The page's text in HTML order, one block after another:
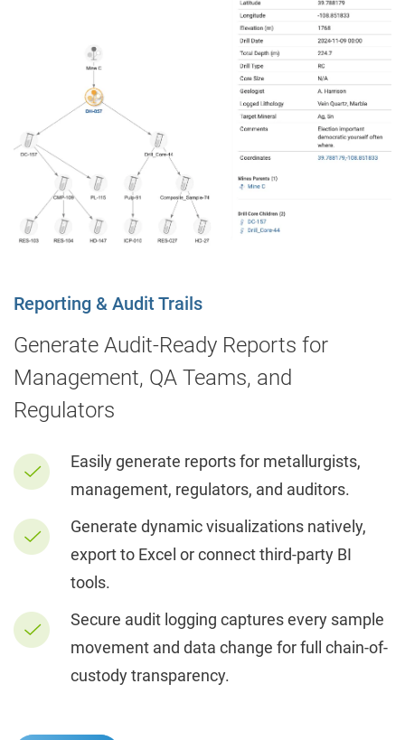
Reporting & Audit Trails
Generate Audit-Ready Reports for
Management, QA Teams, and
Regulators
Easily generate reports for metallurgists,
management, regulators, and auditors.
Generate dynamic visualizations natively,
export to Excel or connect third-party BI
tools.
Secure audit logging captures every sample
movement and data change for full chain-of-
custody transparency.